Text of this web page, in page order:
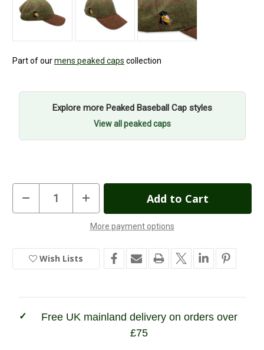
Part of ourmens peaked caps collection
Explore more Peaked Baseball Cap styles
View all peaked caps
Current
Stock
Decrease
Quantity
of
Pheasant
Embroidered
Baseball
Cap
Increase
Quantity
of
Gun
Dog
Pheasant
Embroidered
Baseball
Cap
More payment options
Wish Lists
Free UK mainland delivery on orders over
£75